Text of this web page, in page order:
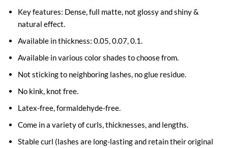
Key features: Dense, full matte, not glossy and shiny &
natural effect.
Available in thickness: 0.05, 0.07, 0.1.
Available in various color shades to choose from.
Not sticking to neighboring lashes, no glue residue.
No kink, knot free.
Latex-free, formaldehyde-free.
Come in a variety of curls, thicknesses, and lengths.
Stable curl (lashes are long-lasting and retain their original